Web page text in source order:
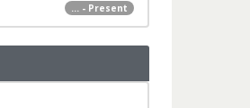
... - Present